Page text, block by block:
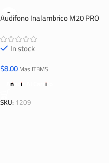
Audifono Inalambrico M20 PRO
In stock
$8.00Mas ITBMS
Añadir Al Carrito
SKU:1209